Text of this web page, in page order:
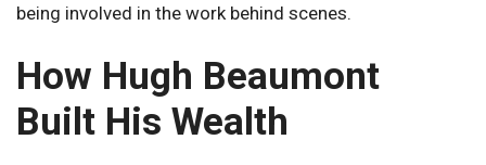
being involved in the work behind scenes.
How Hugh Beaumont
Built His Wealth